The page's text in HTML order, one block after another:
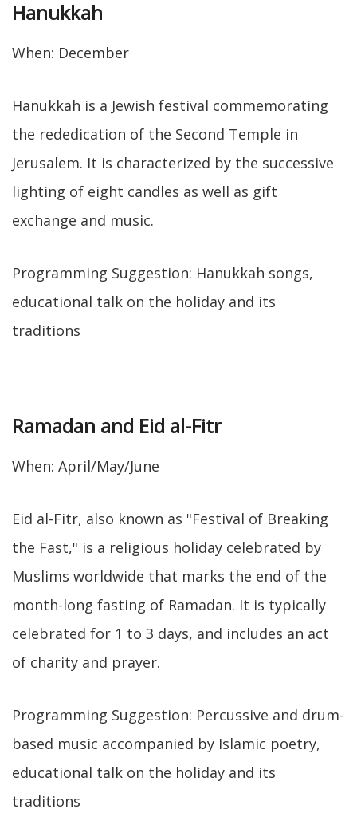
Hanukkah
When: December
Hanukkah is a Jewish festival commemorating
the rededication of the Second Temple in
Jerusalem. It is characterized by the successive
lighting of eight candles as well as gift
exchange and music.
Programming Suggestion: Hanukkah songs,
educational talk on the holiday and its
traditions
Ramadan and Eid al-Fitr
When: April/May/June
Eid al-Fitr, also known as "Festival of Breaking
the Fast," is a religious holiday celebrated by
Muslims worldwide that marks the end of the
month-long fasting of Ramadan. It is typically
celebrated for 1 to 3 days, and includes an act
of charity and prayer.
Programming Suggestion: Percussive and drum-
based music accompanied by Islamic poetry,
educational talk on the holiday and its
traditions